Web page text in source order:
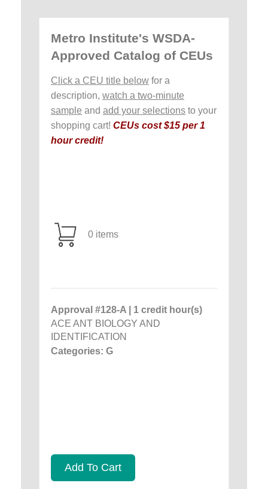
Metro Institute's WSDA-
Approved Catalog of CEUs
Click a CEU title below for a
description, watch a two-minute
sample and add your selections to your
shopping cart! CEUs cost $15 per 1
hour credit!
0 items
Approval #128-A | 1 credit hour(s)
ACE ANT BIOLOGY AND
IDENTIFICATION
Categories: G
Add To Cart